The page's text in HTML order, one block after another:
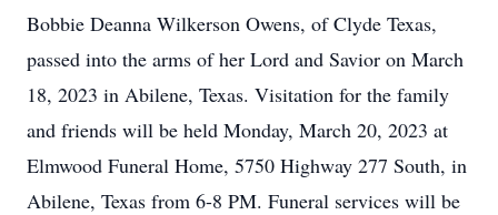
Bobbie Deanna Wilkerson Owens, of Clyde Texas,
passed into the arms of her Lord and Savior on March
18, 2023 in Abilene, Texas. Visitation for the family
and friends will be held Monday, March 20, 2023 at
Elmwood Funeral Home, 5750 Highway 277 South, in
Abilene, Texas from 6-8 PM. Funeral services will be